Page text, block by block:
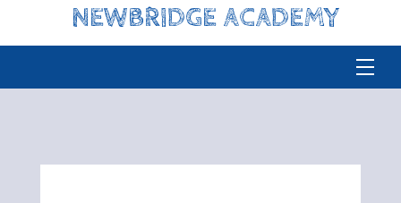
NEWBRIDGE ACADEMY